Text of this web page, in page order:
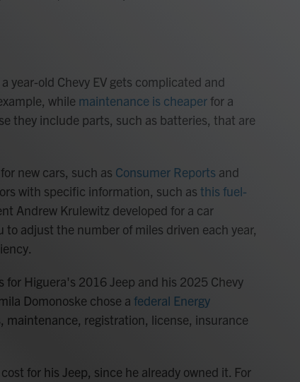
year-old Chevy EV gets complicated and
while maintenance is cheaperfor a
they include parts, such as batteries, that are
new cars, such as Consumer Reports and
with specific information, such as this fuel-
Andrew Krulewitz developed for a car
to adjust the number of miles driven each year,
for Higuera's 2016 Jeep and his 2025 Chevy
Domonoske chose a federal Energy
maintenance, registration, license, insurance
for his Jeep, since he already owned it. For